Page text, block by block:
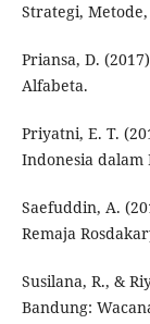
Strategi,
Priansa, D.
Alfabeta.
Priyatni, E. T.
Indonesia dalam
Saefuddin, A.
Remaja
Susilana, R., &
Bandung: